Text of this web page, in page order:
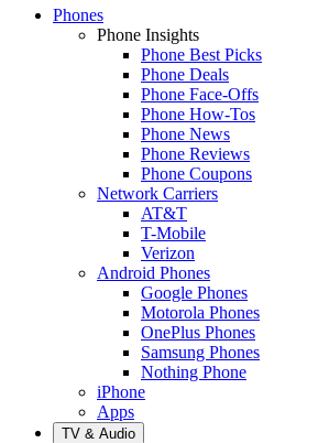
Phones
Phone Insights
Phone Best Picks
Phone Deals
Phone Face-Offs
Phone How-Tos
Phone News
Phone Reviews
Phone Coupons
Network Carriers
AT&T
T-Mobile
Verizon
Android Phones
Google Phones
Motorola Phones
OnePlus Phones
Samsung Phones
Nothing Phone
iPhone
Apps
TV & Audio